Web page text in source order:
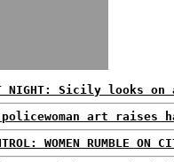
NIGHT: Sicily looks
art raises
WOMEN RUMBLE ON